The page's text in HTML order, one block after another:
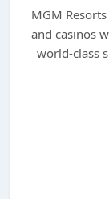
MGM
and casinos
world-class